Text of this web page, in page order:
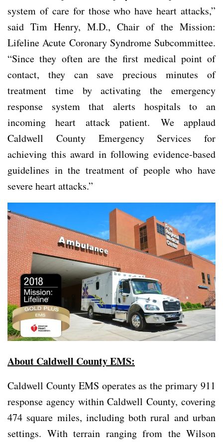
system of care for those who have heart attacks,”
said Tim Henry, M.D., Chair of the Mission:
Lifeline Acute Coronary Syndrome Subcommittee.
“Since they often are the first medical point of
contact, they can save precious minutes of
treatment time by activating the emergency
response system that alerts hospitals to an
incoming heart attack patient. We applaud
Caldwell County Emergency Services for
achieving this award in following evidence-based
guidelines in the treatment of people who have
severe heart attacks.”
About Caldwell County EMS:
Caldwell County EMS operates as the primary 911
response agency within Caldwell County, covering
474 square miles, including both rural and urban
settings. With terrain ranging from the Wilson